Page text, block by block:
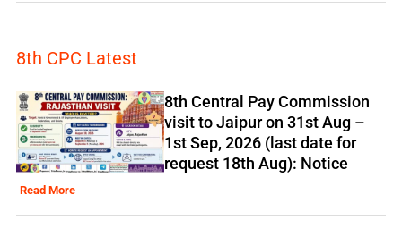
8th CPC Latest
8th Central Pay Commission
visit to Jaipur on 31st Aug –
1st Sep, 2026 (last date for
request 18th Aug): Notice
Read More